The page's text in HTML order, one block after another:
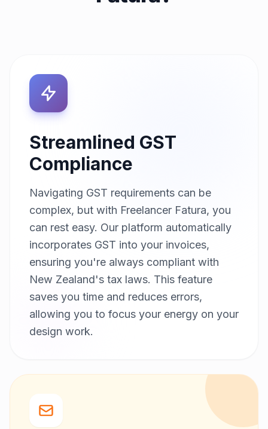
Streamlined GST
Compliance
Navigating GST requirements can be
complex, but with Freelancer Fatura, you
can rest easy. Our platform automatically
incorporates GST into your invoices,
ensuring you're always compliant with
New Zealand's tax laws. This feature
saves you time and reduces errors,
allowing you to focus your energy on your
design work.